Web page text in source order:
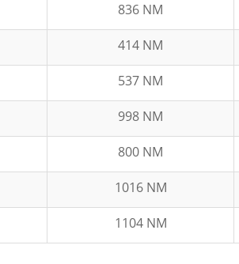
836 NM
414 NM
537 NM
998 NM
800 NM
1016 NM
1104 NM